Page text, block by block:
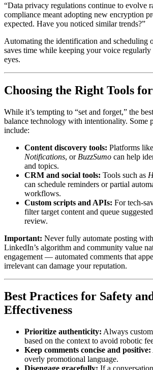
“Data privacy regulations continue to evolve
compliance meant adopting new encryption
expected. Have you noticed similar trends?”
Automating the identification and scheduling
saves time while keeping your voice
eyes.
Choosing the Right Tools
While it’s tempting to “set and forget,” the
balance technology with intentionality. Some
include:
Content discovery tools: Platforms like
Notifications, or BuzzSumo can help
and topics.
CRM and social tools: Tools such as
can schedule reminders or partial
workflows.
Custom scripts and APIs: For tech-
filter target content and queue
review.
Important: Never fully automate posting
LinkedIn’s algorithm and community value
engagement — automated comments that
irrelevant can damage your reputation.
Best Practices for Safety
Effectiveness
Prioritize authenticity: Always
based on the context to avoid robotic
Keep comments concise and positive:
overly promotional language.